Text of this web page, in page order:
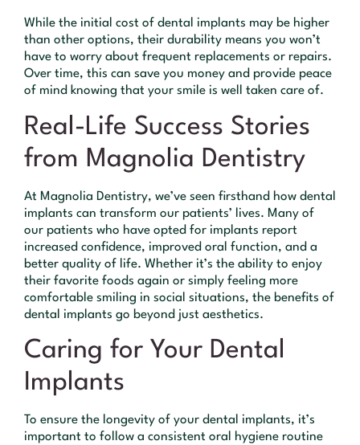
While the initial cost of dental implants may be higher
than other options, their durability means you won’t
have to worry about frequent replacements or repairs.
Over time, this can save you money and provide peace
of mind knowing that your smile is well taken care of.
Real-Life Success Stories
from Magnolia Dentistry
At Magnolia Dentistry, we’ve seen firsthand how dental
implants can transform our patients’ lives. Many of
our patients who have opted for implants report
increased confidence, improved oral function, and a
better quality of life. Whether it’s the ability to enjoy
their favorite foods again or simply feeling more
comfortable smiling in social situations, the benefits of
dental implants go beyond just aesthetics.
Caring for Your Dental
Implants
To ensure the longevity of your dental implants, it’s
important to follow a consistent oral hygiene routine